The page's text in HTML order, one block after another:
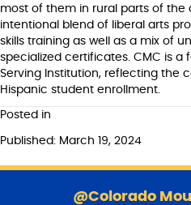
most of them in rural parts of the
intentional blend of liberal arts
skills training as well as a mix of
specialized certificates. CMC is a
Serving Institution, reflecting the
Hispanic student enrollment.
Posted in
Published: March 19, 2024
@Colorado